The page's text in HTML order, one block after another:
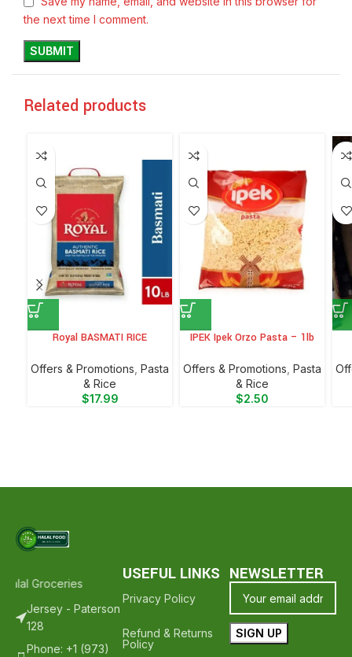
the next time I comment.
Related products
Royal BASMATI RICE
Offers & Promotions, ⁠Pasta
& Rice
$17.99
IPEK Ipek Orzo Pasta – 1lb
Offers & Promotions, ⁠Pasta
& Rice
$2.50
Groceries - Hope To See You Again ❤️
Thank Your For
Jersey - Paterson
128
Phone: +1 (973)
USEFUL LINKS
Privacy Policy
Refund & Returns
Policy
NEWSLETTER